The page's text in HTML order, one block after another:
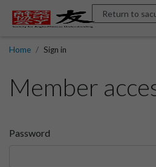
Return to
Home Sign in
Member
Password